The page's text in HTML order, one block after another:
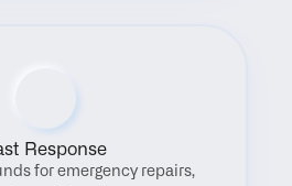
Response
for emergency repairs,